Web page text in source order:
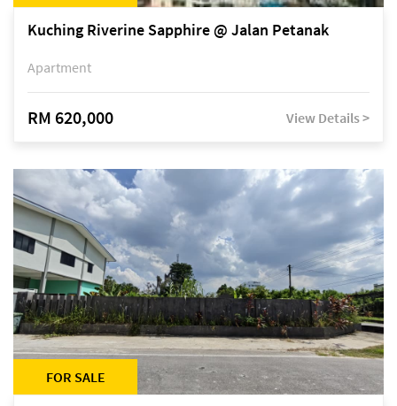
Kuching Riverine Sapphire @ Jalan Petanak
Apartment
RM 620,000 View Details >
FOR SALE